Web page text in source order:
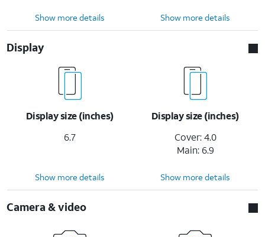
Show more details Show more details
Display
Display size (inches)
6.7
Display size (inches)
Cover: 4.0
Main: 6.9
Show more details Show more details
Camera & video